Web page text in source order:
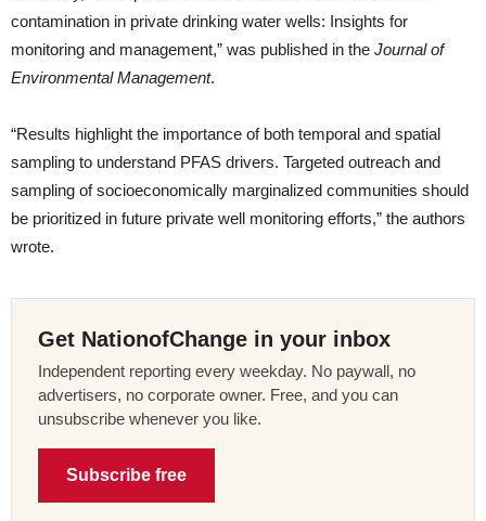
contamination in private drinking water wells: Insights for
monitoring and management,” was published in the Journal of
Environmental Management.
“Results highlight the importance of both temporal and spatial
sampling to understand PFAS drivers. Targeted outreach and
sampling of socioeconomically marginalized communities should
be prioritized in future private well monitoring efforts,” the authors
wrote.
Get NationofChange in your inbox
Independent reporting every weekday. No paywall, no
advertisers, no corporate owner. Free, and you can
unsubscribe whenever you like.
Subscribe free